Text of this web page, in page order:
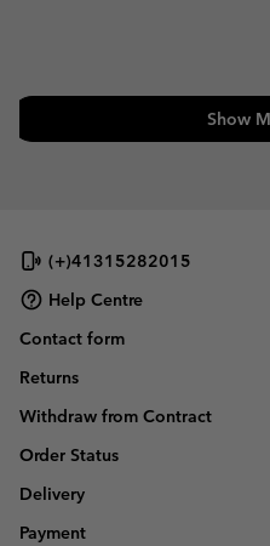
Show
(+)41315282015
Help Centre
Contact form
Returns
Withdraw from Contract
Order Status
Delivery
Payment